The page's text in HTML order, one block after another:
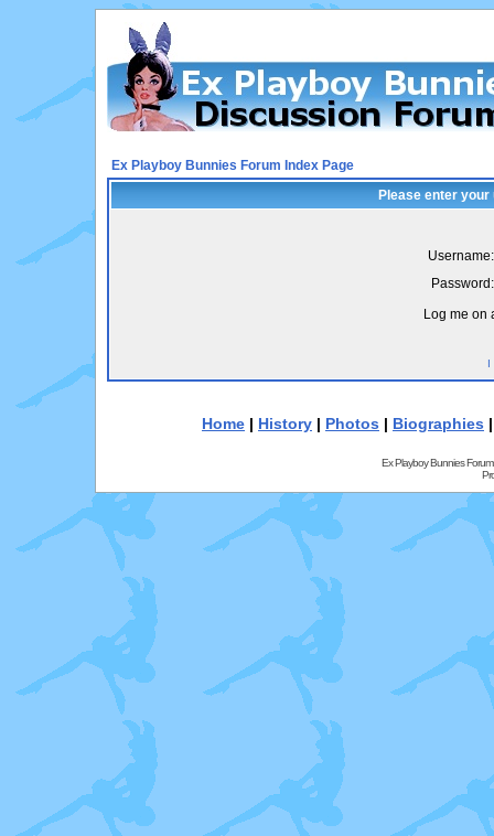
Ex Playboy Bunnies Forum Index Page
Please enter
Username:
Password:
Log me on
I
Home | History | Photos | Biographies
Ex Playboy Bunnies